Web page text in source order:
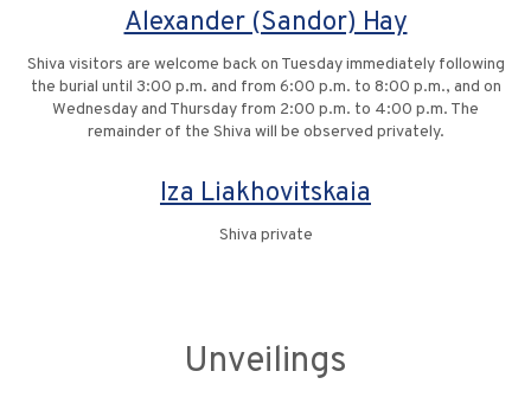
Alexander (Sandor) Hay
Shiva visitors are welcome back on Tuesday immediately following
the burial until 3:00 p.m. and from 6:00 p.m. to 8:00 p.m., and on
Wednesday and Thursday from 2:00 p.m. to 4:00 p.m. The
remainder of the Shiva will be observed privately.
Iza Liakhovitskaia
Shiva private
Unveilings